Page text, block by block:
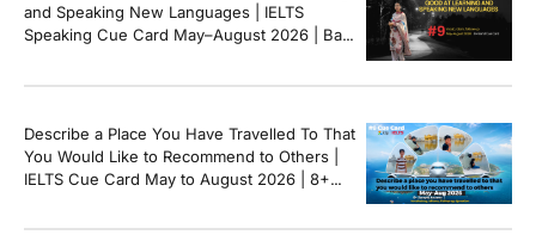
and Speaking New Languages | IELTS
Speaking Cue Card May–August 2026 | Band
Describe a Place You Have Travelled To That
You Would Like to Recommend to Others |
IELTS Cue Card May to August 2026 | 8+